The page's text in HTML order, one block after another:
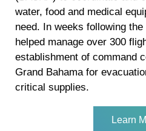
water, food and medical
need. In weeks following
helped manage over 300
establishment of command
Grand Bahama for
critical supplies.
Learn